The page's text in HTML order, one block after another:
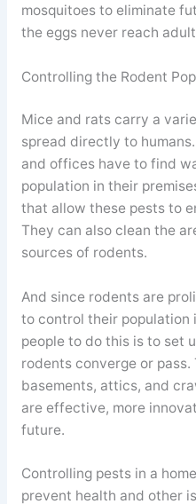
mosquitoes to eliminate
the eggs never reach
Controlling the Rodent
Mice and rats carry a
spread directly to
and offices have to find
population in their
that allow these pests to
They can also clean the
sources of rodents.
And since rodents are
to control their population
people to do this is to set
rodents converge or
basements, attics, and
are effective, more
future.
Controlling pests in a
prevent health and other